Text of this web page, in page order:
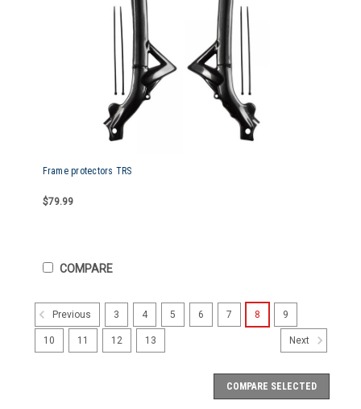
Frame protectors TRS
$79.99
COMPARE
Previous 3 4 5 6 7 8 9
10 11 12 13 Next
COMPARE SELECTED